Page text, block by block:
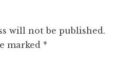
will not be published.
marked *